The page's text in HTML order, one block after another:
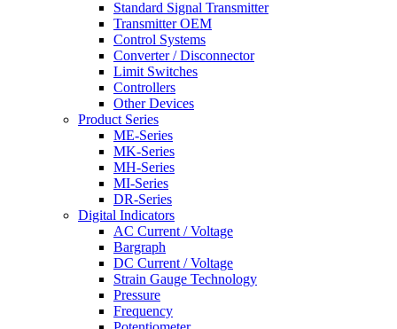
Standard Signal Transmitter
Transmitter OEM
Control Systems
Converter / Disconnector
Limit Switches
Controllers
Other Devices
Product Series
ME-Series
MK-Series
MH-Series
MI-Series
DR-Series
Digital Indicators
AC Current / Voltage
Bargraph
DC Current / Voltage
Strain Gauge Technology
Pressure
Frequency